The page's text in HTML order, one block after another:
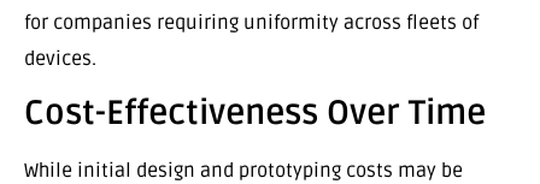
for companies requiring uniformity across fleets of
devices.
Cost-Effectiveness Over Time
While initial design and prototyping costs may be